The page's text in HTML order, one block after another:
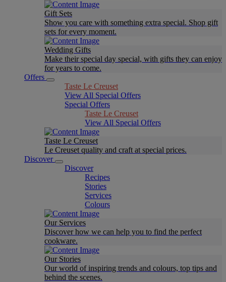
Gift Sets
Show you care with something extra special. Shop gift
sets for every moment.
Wedding Gifts
Make their special day special, with gifts they can enjoy
for years to come.
Offers
Taste Le Creuset
View All Special Offers
Special Offers
Taste Le Creuset
View All Special Offers
Taste Le Creuset
Le Creuset quality and craft at special prices.
Discover
Discover
Recipes
Stories
Services
Colours
Our Services
Discover how we can help you to find the perfect
cookware.
Our Stories
Our world of inspiring trends and colours, top tips and
behind the scenes.